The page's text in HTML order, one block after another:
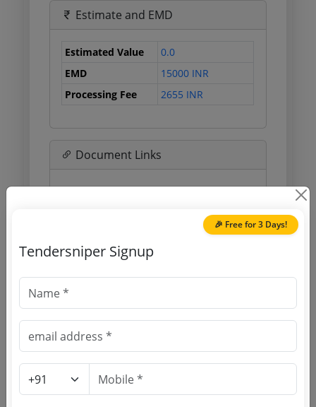
Estimate and EMD
Estimated Value
0.0
EMD
15000 INR
Processing Fee
2655 INR
Document Links
Direct tender link as available
Login to View Agency Name
Login to View Purchaser State
🎉 Free for 3 Days!
Tendersniper Signup